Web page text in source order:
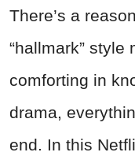
There’s a
“hallmark” style
comforting in
drama,
end. In this